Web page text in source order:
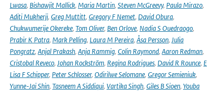
Lwasa, Bishawjit Mallick, Maria Martin, Steven McGreevy, Paula Mirazo,
Aditi Mukherji, Greg Muttitt, Gregory F Nemet, David Obura,
Chukwumerije Okereke, Tom Oliver, Ben Orlove, Nadia S Ouedraogo,
Prabir K Patra, Mark Pelling, Laura M Pereira, Åsa Persson, Julia
Pongratz, Anjal Prakash, Anja Rammig, Colin Raymond, Aaron Redman,
Cristobal Reveco, Johan Rockström, Regina Rodrigues, David R Rounce, E
Lisa F Schipper, Peter Schlosser, Odirilwe Selomane, Gregor Semieniuk,
Yunne-Jai Shin, Tasneem A Siddiqui, Vartika Singh, Giles B Sioen, Youba